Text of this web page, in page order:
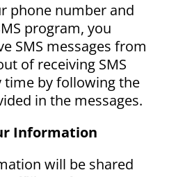
phone number and
program, you
SMS messages from
of receiving SMS
time by following the
in the messages.
Information
will be shared